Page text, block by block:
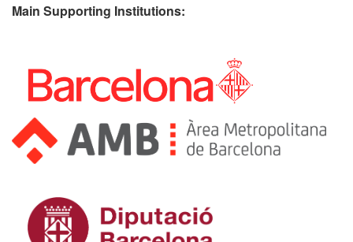
Main Supporting Institutions: